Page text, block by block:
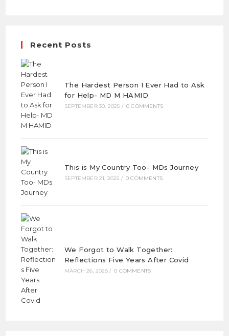
Recent Posts
The Hardest Person I Ever Had to Ask
for Help- MD M HAMID
SEPTEMBER 30, 2025 / 0 COMMENTS
This is My Country Too- MDs Journey
SEPTEMBER 21, 2025 / 0 COMMENTS
We Forgot to Walk Together:
Reflections Five Years After Covid
MARCH 26, 2025 / 0 COMMENTS